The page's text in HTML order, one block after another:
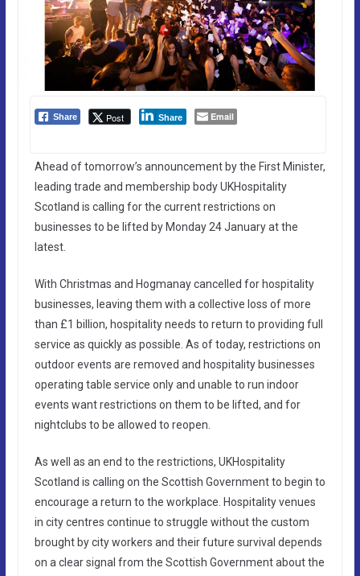
Share Post Share Email
Ahead of tomorrow’s announcement by the First Minister,
leading trade and membership body UKHospitality
Scotland is calling for the current restrictions on
businesses to be lifted by Monday 24 January at the
latest.
With Christmas and Hogmanay cancelled for hospitality
businesses, leaving them with a collective loss of more
than £1 billion, hospitality needs to return to providing full
service as quickly as possible. As of today, restrictions on
outdoor events are removed and hospitality businesses
operating table service only and unable to run indoor
events want restrictions on them to be lifted, and for
nightclubs to be allowed to reopen.
As well as an end to the restrictions, UKHospitality
Scotland is calling on the Scottish Government to begin to
encourage a return to the workplace. Hospitality venues
in city centres continue to struggle without the custom
brought by city workers and their future survival depends
on a clear signal from the Scottish Government about the